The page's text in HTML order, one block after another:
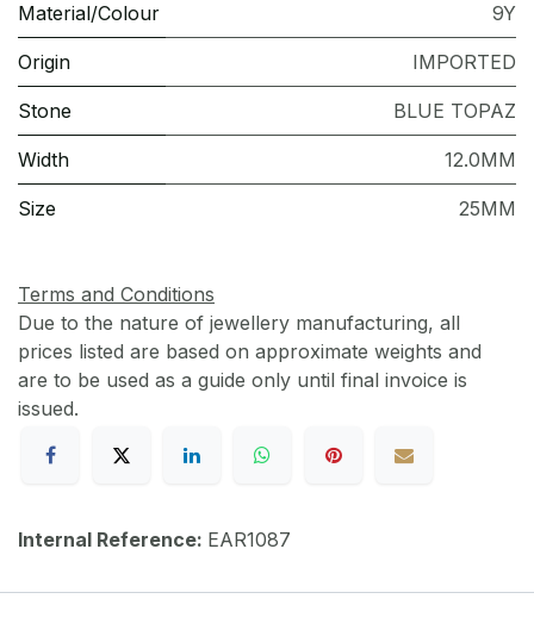
Material/Colour 9Y
Origin IMPORTED
Stone BLUE TOPAZ
Width 12.0MM
Size 25MM
Terms and Conditions
Due to the nature of jewellery manufacturing, all
prices listed are based on approximate weights and
are to be used as a guide only until final invoice is
issued.
Internal Reference: EAR1087